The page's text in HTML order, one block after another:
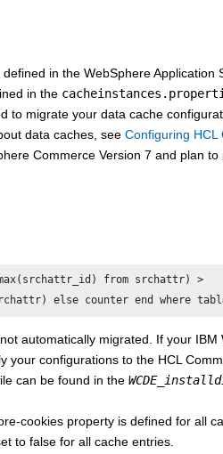
in the WebSphere Application
in the
to migrate your data cache
data caches, see Configuring HCL
Commerce Version 7 and plan to
from srchattr) >
else counter end where
automatically migrated. If your IBM
your configurations to the HCL
can be found in the
cookies property is defined for all
to false for all cache entries.